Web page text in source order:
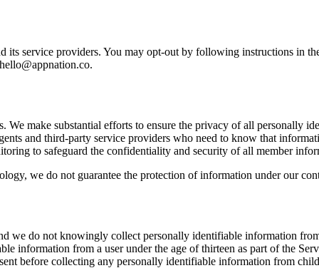
its service providers. You may opt-out by following instructions in
hello@appnation.co.
make substantial efforts to ensure the privacy of all personally
and third-party service providers who need to know that
to safeguard the confidentiality and security of all member
we do not guarantee the protection of information under our
we do not knowingly collect personally identifiable information
information from a user under the age of thirteen as part of the
before collecting any personally identifiable information from